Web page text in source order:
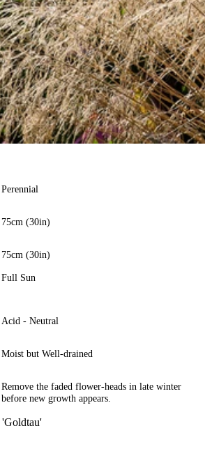
Perennial
75cm (30in)
75cm (30in)
Full Sun
Acid - Neutral
Moist but Well-drained
Remove the faded flower-heads in late winter
before new growth appears.
'Goldtau'